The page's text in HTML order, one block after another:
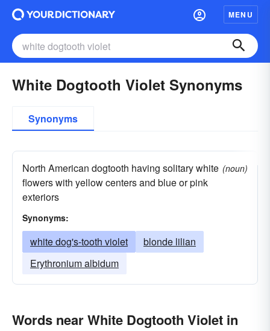
MENU
White Dogtooth Violet Synonyms
Synonyms
North American dogtooth having solitary white
flowers with yellow centers and blue or pink
exteriors
(noun)
Synonyms:
white dog's-tooth violet
blonde lilian
Erythronium albidum
Words near White Dogtooth Violet in